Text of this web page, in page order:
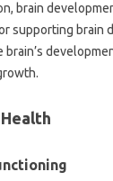
brain
supporting brain